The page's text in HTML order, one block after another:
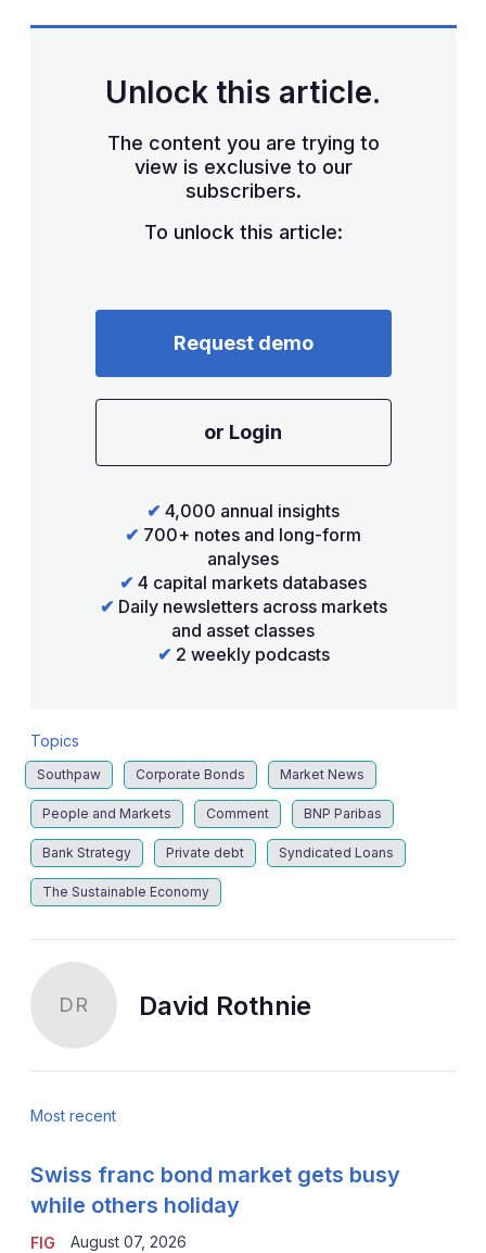
Unlock this article.
The content you are trying to
view is exclusive to our
subscribers.
To unlock this article:
Request demo
or Login
✔ 4,000 annual insights
✔ 700+ notes and long-form
analyses
✔ 4 capital markets databases
✔ Daily newsletters across markets
and asset classes
✔ 2 weekly podcasts
Topics
Southpaw Corporate Bonds Market News
People and Markets Comment BNP Paribas
Bank Strategy Private debt Syndicated Loans
The Sustainable Economy
DR David Rothnie
Most recent
FIG
Swiss franc bond market gets busy
while others holiday
August 07, 2026